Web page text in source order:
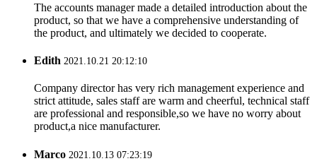
The accounts manager made a detailed introduction about the
product, so that we have a comprehensive understanding of
the product, and ultimately we decided to cooperate.
Edith 2021.10.21 20:12:10
Company director has very rich management experience and
strict attitude, sales staff are warm and cheerful, technical staff
are professional and responsible,so we have no worry about
product,a nice manufacturer.
Marco 2021.10.13 07:23:19